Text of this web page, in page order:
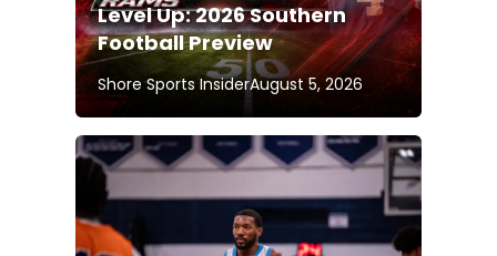
Level Up: 2026 Southern
Football Preview
Shore Sports InsiderAugust 5, 2026